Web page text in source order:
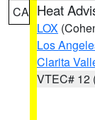
CA Heat
LOX
Los
Clarita
VTEC# 12